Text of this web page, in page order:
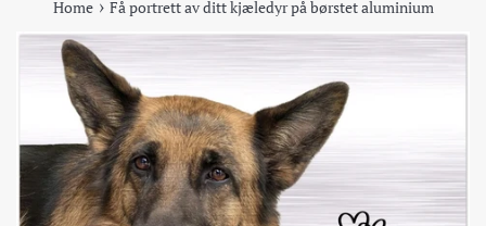
Home › Få portrett av ditt kjæledyr på børstet aluminium